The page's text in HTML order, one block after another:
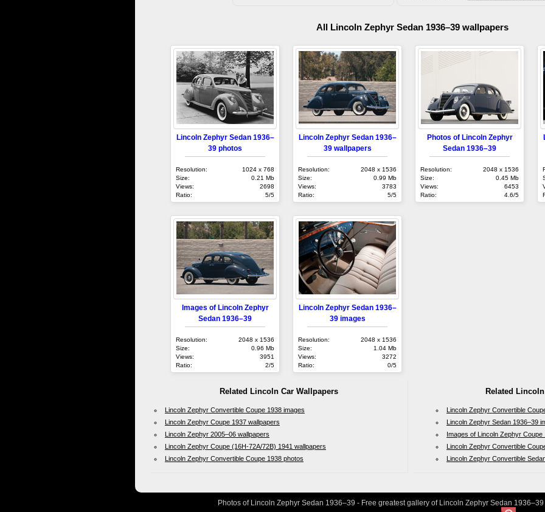
All Lincoln Zephyr Sedan 1936–39 wallpapers
Lincoln Zephyr Sedan 1936–
39 photos
Resolution:
1024 x 768
Size:
0.21 Mb
Views:
2698
Ratio:
5/5
Lincoln Zephyr Sedan 1936–
39 wallpapers
Resolution:
2048 x 1536
Size:
0.99 Mb
Views:
3783
Ratio:
5/5
Photos of Lincoln Zephyr
Sedan 1936–39
Resolution:
2048 x 1536
Size:
0.45 Mb
Views:
6453
Ratio:
4.6/5
Images of Lincoln Zephyr
Sedan 1936–39
Resolution:
2048 x 1536
Size:
0.96 Mb
Views:
3951
Ratio:
2/5
Lincoln Zephyr Sedan 1936–
39 images
Resolution:
2048 x 1536
Size:
1.04 Mb
Views:
3272
Ratio:
0/5
Related Lincoln Car Wallpapers
Lincoln Zephyr Convertible Coupe 1938 images
Lincoln Zephyr Coupe 1937 wallpapers
Lincoln Zephyr 2005–06 wallpapers
Lincoln Zephyr Coupe (16H-72A/72B) 1941 wallpapers
Lincoln Zephyr Convertible Coupe 1938 photos
Related
Lincoln Zephyr Convertible
Lincoln Zephyr Sedan 1936–39
Images of Lincoln Zephyr Coupe
Lincoln Zephyr Convertible
Lincoln Zephyr Convertible
Photos of Lincoln Zephyr Sedan 1936–39 - Free greatest gallery of Lincoln Zephyr Sedan